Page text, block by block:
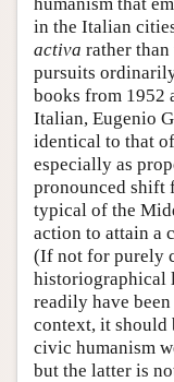
in the Italian
activa rather
pursuits
books from 1952
Italian, Eugenio
identical to that of
especially as
pronounced shift
typical of the
action to attain a
(If not for purely
historiographical
readily have
context, it should
civic humanism
but the latter is